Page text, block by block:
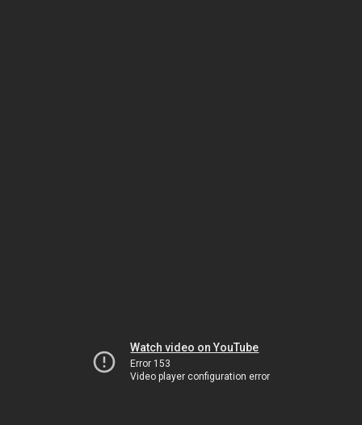
Watch video on YouTube
Error 153
Video player configuration error